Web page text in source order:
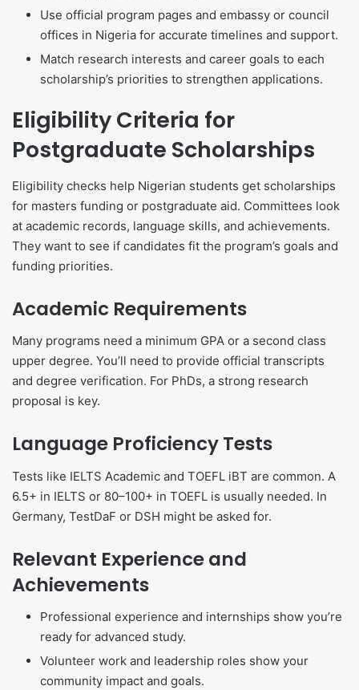
Use official program pages and embassy or council
offices in Nigeria for accurate timelines and support.
Match research interests and career goals to each
scholarship’s priorities to strengthen applications.
Eligibility Criteria for
Postgraduate Scholarships
Eligibility checks help Nigerian students get scholarships
for masters funding or postgraduate aid. Committees look
at academic records, language skills, and achievements.
They want to see if candidates fit the program’s goals and
funding priorities.
Academic Requirements
Many programs need a minimum GPA or a second class
upper degree. You’ll need to provide official transcripts
and degree verification. For PhDs, a strong research
proposal is key.
Language Proficiency Tests
Tests like IELTS Academic and TOEFL iBT are common. A
6.5+ in IELTS or 80–100+ in TOEFL is usually needed. In
Germany, TestDaF or DSH might be asked for.
Relevant Experience and
Achievements
Professional experience and internships show you’re
ready for advanced study.
Volunteer work and leadership roles show your
community impact and goals.